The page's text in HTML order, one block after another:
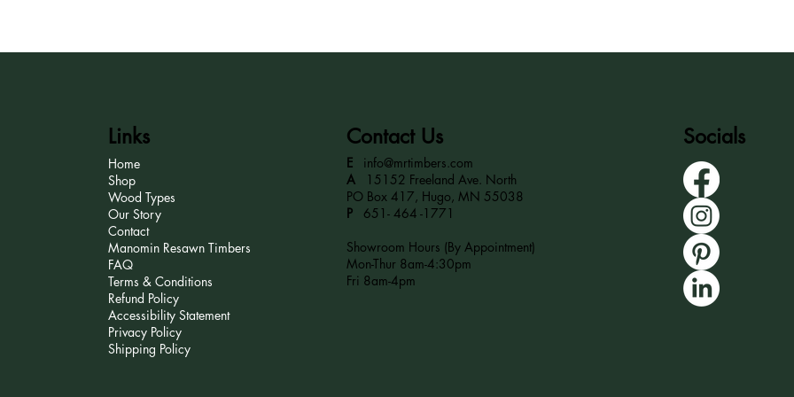
Links
Home
Shop
Wood Types
Our Story
Contact
Manomin Resawn Timbers
FAQ
Terms & Conditions
Refund Policy
Accessibility Statement
Privacy Policy
Shipping Policy
Contact Us
E
info@mrtimbers.com
A
15152 Freeland Ave. North
PO Box 417, Hugo, MN 55038
P 651- 464 -1771
Showroom Hours (By Appointment)
Mon-Thur 8am-4:30pm
Fri 8am-4pm
Socials